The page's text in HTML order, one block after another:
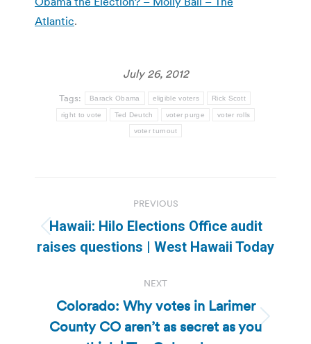
Atlantic.
July 26, 2012
Tags: Barack Obama eligible voters Rick Scott
right to vote Ted Deutch voter purge voter rolls
voter turnout
navigation
PREVIOUS
Previous
post:
Hawaii: Hilo Elections Office audit
raises questions | West Hawaii Today
NEXT
Next
Colorado: Why votes in Larimer
County CO aren’t as secret as you